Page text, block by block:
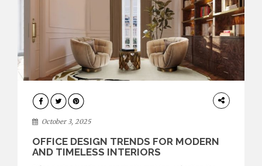
HOME
DECOR
October 3, 2025
OFFICE DESIGN TRENDS FOR MODERN
AND TIMELESS INTERIORS